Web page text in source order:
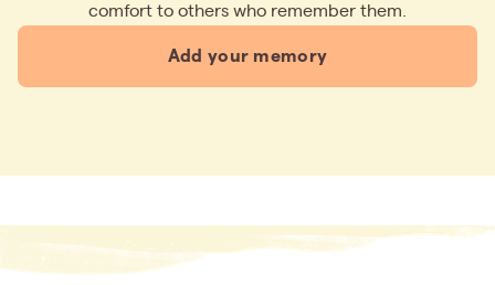
comfort to others who remember them.
Add your memory